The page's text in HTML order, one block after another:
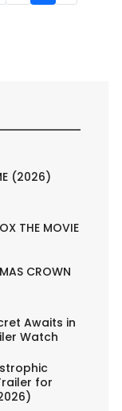
(2026)
THE MOVIE
CROWN
Awaits in
Watch
for